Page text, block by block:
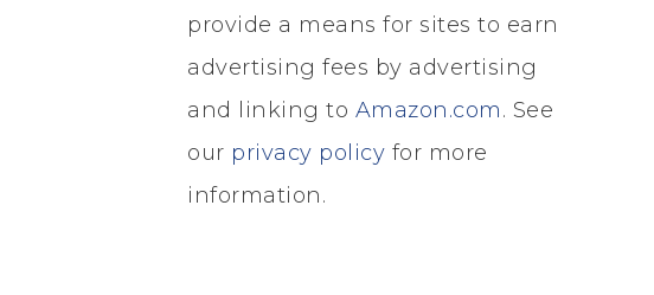
provide a means for sites to earn
advertising fees by advertising
and linking to Amazon.com. See
our privacy policy for more
information.